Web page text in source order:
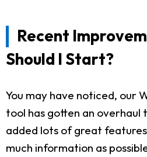
Recent
Should I Start?
You may have noticed, our
tool has gotten an overhaul
added lots of great
much information as